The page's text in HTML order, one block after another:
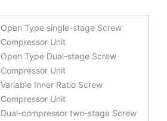
Open Type single-stage Screw
Compressor Unit
Open Type Dual-stage Screw
Compressor Unit
Variable Inner Ratio Screw
Compressor Unit
Dual-compressor two-stage Screw